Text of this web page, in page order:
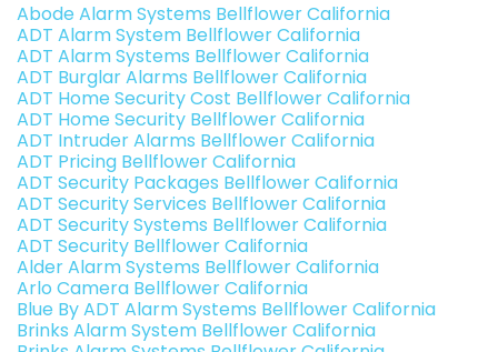
Abode Alarm Systems Bellflower California
ADT Alarm System Bellflower California
ADT Alarm Systems Bellflower California
ADT Burglar Alarms Bellflower California
ADT Home Security Cost Bellflower California
ADT Home Security Bellflower California
ADT Intruder Alarms Bellflower California
ADT Pricing Bellflower California
ADT Security Packages Bellflower California
ADT Security Services Bellflower California
ADT Security Systems Bellflower California
ADT Security Bellflower California
Alder Alarm Systems Bellflower California
Arlo Camera Bellflower California
Blue By ADT Alarm Systems Bellflower California
Brinks Alarm System Bellflower California